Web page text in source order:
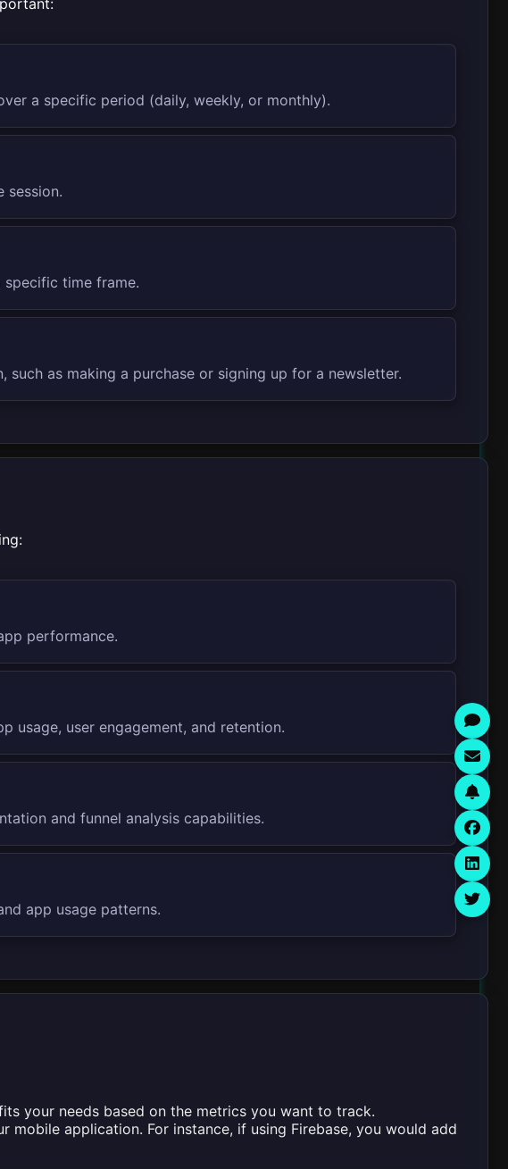
a specific period (daily, weekly, or monthly).
session.
time frame.
as making a purchase or signing up for a newsletter.
performance.
usage, user engagement, and retention.
and funnel analysis capabilities.
app usage patterns.
your needs based on the metrics you want to track.
mobile application. For instance, if using Firebase, you would add